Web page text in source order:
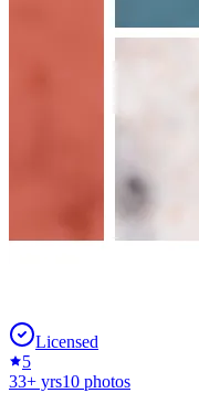
Licensed
5
33+ yrs10 photos